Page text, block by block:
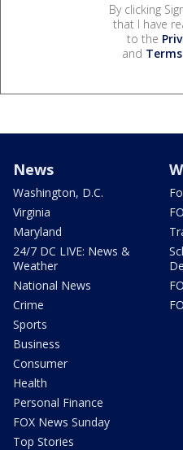
By clicking
that I have
to the
and
News
Washington, D.C.
Virginia
Maryland
24/7 DC LIVE: News &
Weather
National News
Crime
Sports
Business
Consumer
Health
Personal Finance
FOX News Sunday
Top Stories